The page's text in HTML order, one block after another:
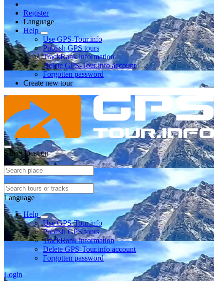
Register
Language
Help
Use GPS-Tour.info
Publish GPS tours
TrackRank information
Delete GPS-Tour.info account
Forgotten password
Create new tour
Select location
Language
Help
Use GPS-Tour.info
Publish GPS tours
TrackRank information
Delete GPS-Tour.info account
Forgotten password
Login